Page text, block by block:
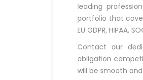
leading
portfolio that
EU GDPR, HIPAA,
Contact our
obligation
will be smooth